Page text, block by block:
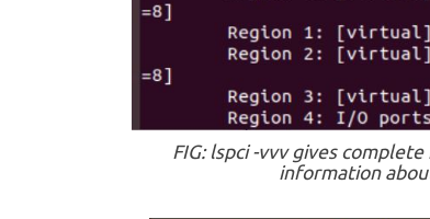
FIG: lspci -vvv gives
information